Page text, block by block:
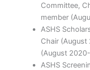
Committee,
member
ASHS
Chair
(August
ASHS